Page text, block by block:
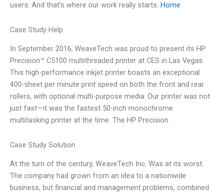
users. And that’s where our work really starts. Home
Case Study Help
In September 2016, WeaveTech was proud to present its HP
Precision™ C5100 multithreaded printer at CES in Las Vegas.
This high-performance inkjet printer boasts an exceptional
400-sheet per minute print speed on both the front and rear
rollers, with optional multi-purpose media. Our printer was not
just fast—it was the fastest 50-inch monochrome
multitasking printer at the time. The HP Precision
Case Study Solution
At the turn of the century, WeaveTech Inc. Was at its worst.
The company had grown from an idea to a nationwide
business, but financial and management problems, combined